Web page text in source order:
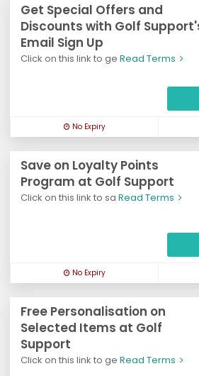
Get Special Offers and
Discounts with Golf
Email Sign Up
Click on this link to ge Read Terms
No Expiry
Save on Loyalty Points
Program at Golf Support
Click on this link to sa Read Terms
No Expiry
Free Personalisation on
Selected Items at Golf
Support
Click on this link to ge Read Terms